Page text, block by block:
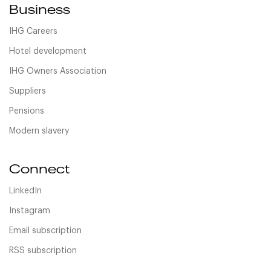
Business
IHG Careers
Hotel development
IHG Owners Association
Suppliers
Pensions
Modern slavery
Connect
LinkedIn
Instagram
Email subscription
RSS subscription